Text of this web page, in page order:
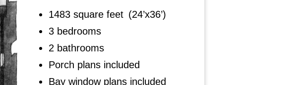
1483 square feet (24’x36’)
3 bedrooms
2 bathrooms
Porch plans included
Bay window plans included